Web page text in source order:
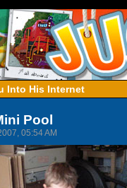
Into His Internet
Pool
05:54 AM